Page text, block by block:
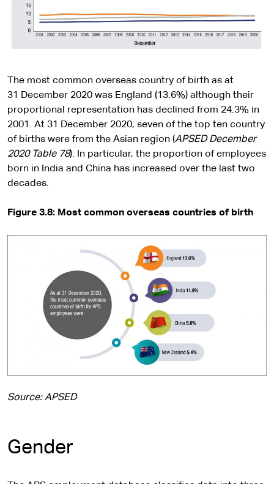
The most common overseas country of birth as at
31 December 2020 was England (13.6%) although their
proportional representation has declined from 24.3% in
2001. At 31 December 2020, seven of the top ten country
of births were from the Asian region (APSED December
2020 Table 78). In particular, the proportion of employees
born in India and China has increased over the last two
decades.
Figure 3.8: Most common overseas countries of birth
Source: APSED
Gender